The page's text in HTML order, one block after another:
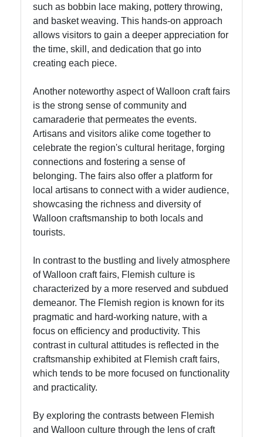
Telegram
Help &
Support
Contact
About
Write
for Us
such as bobbin lace making, pottery throwing,
and basket weaving. This hands-on approach
allows visitors to gain a deeper appreciation for
the time, skill, and dedication that go into
creating each piece.
Another noteworthy aspect of Walloon craft fairs
is the strong sense of community and
camaraderie that permeates the events.
Artisans and visitors alike come together to
celebrate the region's cultural heritage, forging
connections and fostering a sense of
belonging. The fairs also offer a platform for
local artisans to connect with a wider audience,
showcasing the richness and diversity of
Walloon craftsmanship to both locals and
tourists.
In contrast to the bustling and lively atmosphere
of Walloon craft fairs, Flemish culture is
characterized by a more reserved and subdued
demeanor. The Flemish region is known for its
pragmatic and hard-working nature, with a
focus on efficiency and productivity. This
contrast in cultural attitudes is reflected in the
craftsmanship exhibited at Flemish craft fairs,
which tends to be more focused on functionality
and practicality.
By exploring the contrasts between Flemish
and Walloon culture through the lens of craft